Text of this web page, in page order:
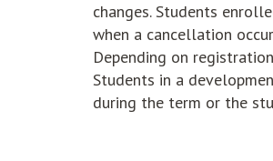
changes. Students
when a cancellation
Depending on
Students in a
during the term or the